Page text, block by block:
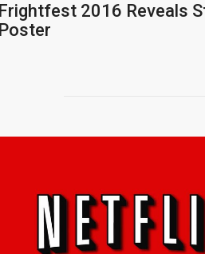
Frightfest 2016 Reveals
Poster